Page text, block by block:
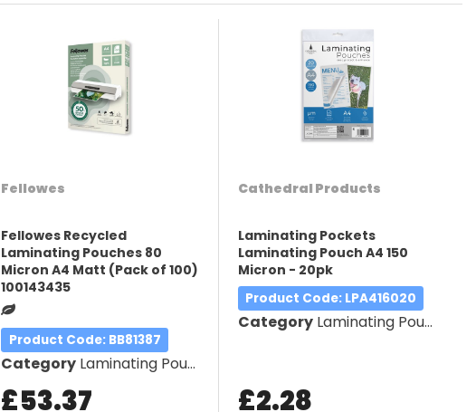
Fellowes
Fellowes Recycled
Laminating Pouches 80
Micron A4 Matt (Pack of 100)
100143435
Product Code: BB81387
Category Laminating Pouches
£53.37
Cathedral Products
Laminating Pockets
Laminating Pouch A4 150
Micron - 20pk
Product Code: LPA416020
Category Laminating Pouches
£2.28